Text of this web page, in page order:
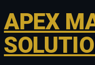
APEX